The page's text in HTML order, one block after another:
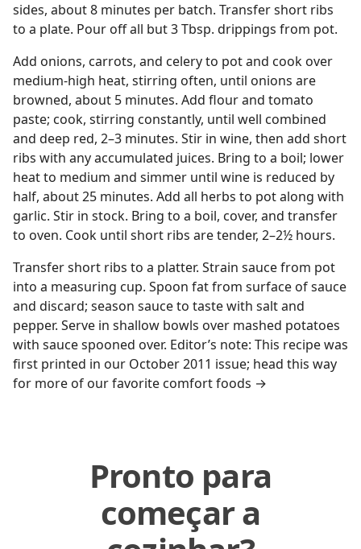
sides, about 8 minutes per batch. Transfer short ribs
to a plate. Pour off all but 3 Tbsp. drippings from pot.
Add onions, carrots, and celery to pot and cook over
medium-high heat, stirring often, until onions are
browned, about 5 minutes. Add flour and tomato
paste; cook, stirring constantly, until well combined
and deep red, 2–3 minutes. Stir in wine, then add short
ribs with any accumulated juices. Bring to a boil; lower
heat to medium and simmer until wine is reduced by
half, about 25 minutes. Add all herbs to pot along with
garlic. Stir in stock. Bring to a boil, cover, and transfer
to oven. Cook until short ribs are tender, 2–2½ hours.
Transfer short ribs to a platter. Strain sauce from pot
into a measuring cup. Spoon fat from surface of sauce
and discard; season sauce to taste with salt and
pepper. Serve in shallow bowls over mashed potatoes
with sauce spooned over. Editor’s note: This recipe was
first printed in our October 2011 issue; head this way
for more of our favorite comfort foods →
Pronto para
começar a